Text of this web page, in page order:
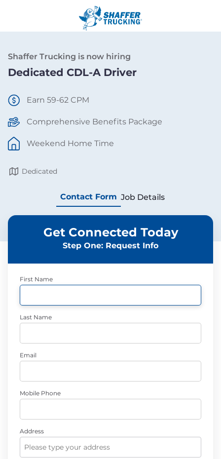
Shaffer Trucking is now hiring
Dedicated CDL-A Driver
Earn 59-62 CPM
Comprehensive Benefits Package
Weekend Home Time
Dedicated
Contact Form Job Details
Get Connected Today
Step One: Request Info
First Name
Last Name
Email
Mobile Phone
Address